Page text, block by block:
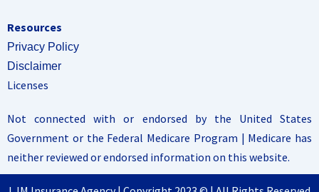
Resources
Privacy Policy
Disclaimer
Licenses
Not connected with or endorsed by the United States
Government or the Federal Medicare Program | Medicare has
neither reviewed or endorsed information on this website.